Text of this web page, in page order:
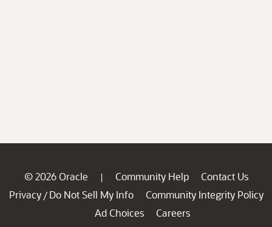
© 2026 Oracle | Community Help
Contact Us
Privacy / Do Not Sell My Info
Community Integrity Policy
Ad Choices
Careers